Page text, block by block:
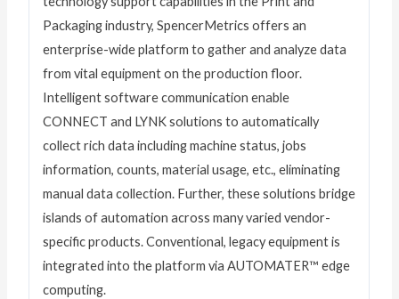
Packaging industry, SpencerMetrics offers an
enterprise-wide platform to gather and analyze data
from vital equipment on the production floor.
Intelligent software communication enable
CONNECT and LYNK solutions to automatically
collect rich data including machine status, jobs
information, counts, material usage, etc., eliminating
manual data collection. Further, these solutions bridge
islands of automation across many varied vendor-
specific products. Conventional, legacy equipment is
integrated into the platform via AUTOMATER™ edge
computing.